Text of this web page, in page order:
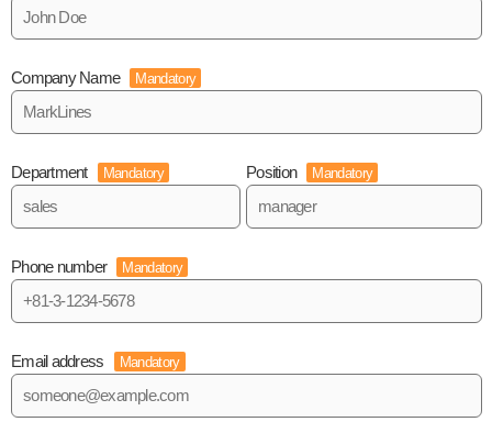
Company Name Mandatory
Department Mandatory Position Mandatory
Phone number Mandatory
Email address Mandatory